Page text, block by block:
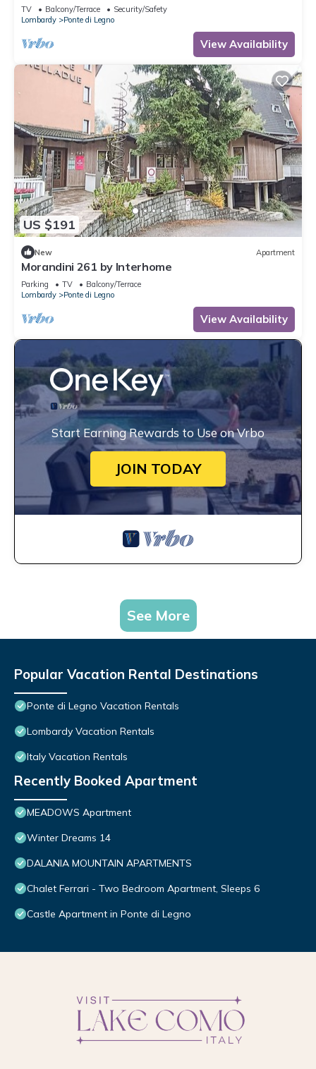
TV Balcony/Terrace
Security/Safety
Lombardy
Ponte di Legno
View Availability
US $191
New Apartment
Morandini 261 by Interhome
Parking TV
Balcony/Terrace
Lombardy
Ponte di Legno
View Availability
Start Earning Rewards to Use on Vrbo
JOIN TODAY
See More
Popular Vacation Rental Destinations
Ponte di Legno Vacation Rentals
Lombardy Vacation Rentals
Italy Vacation Rentals
Recently Booked Apartment
MEADOWS Apartment
Winter Dreams 14
DALANIA MOUNTAIN APARTMENTS
Chalet Ferrari - Two Bedroom Apartment, Sleeps 6
Castle Apartment in Ponte di Legno